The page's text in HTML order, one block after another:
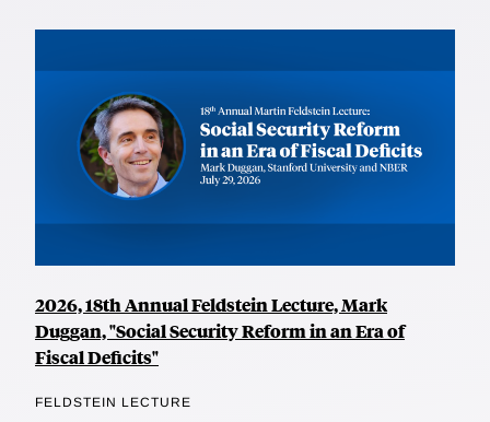
2026, 18th Annual Feldstein Lecture, Mark
Duggan, "Social Security Reform in an Era of
Fiscal Deficits"
FELDSTEIN LECTURE